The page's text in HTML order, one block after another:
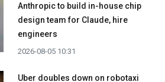
Anthropic to build in-house chip
design team for Claude, hire
engineers
2026-08-05 10:31
Uber doubles down on robotaxi